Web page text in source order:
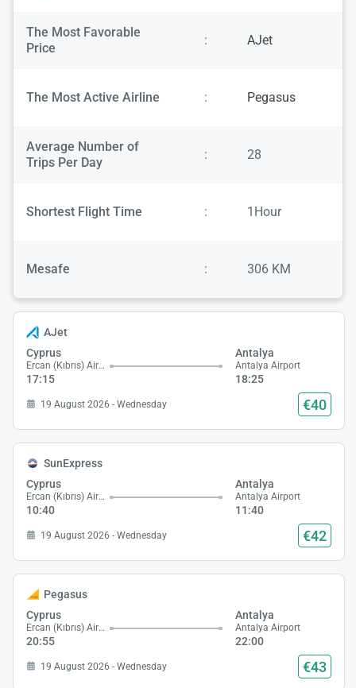
The Most Favorable
Price
: AJet
The Most Active Airline : Pegasus
Average Number of
Trips Per Day
: 28
Shortest Flight Time : 1Hour
Mesafe : 306 KM
AJet
Cyprus
Ercan (Kıbrıs) Airport
17:15
Antalya
Antalya Airport
18:25
19 August 2026 - Wednesday €40
SunExpress
Cyprus
Ercan (Kıbrıs) Airport
10:40
Antalya
Antalya Airport
11:40
19 August 2026 - Wednesday €42
Pegasus
Cyprus
Ercan (Kıbrıs) Airport
20:55
Antalya
Antalya Airport
22:00
19 August 2026 - Wednesday €43